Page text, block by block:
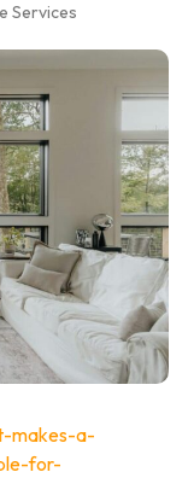
Services
makes-a-
for-